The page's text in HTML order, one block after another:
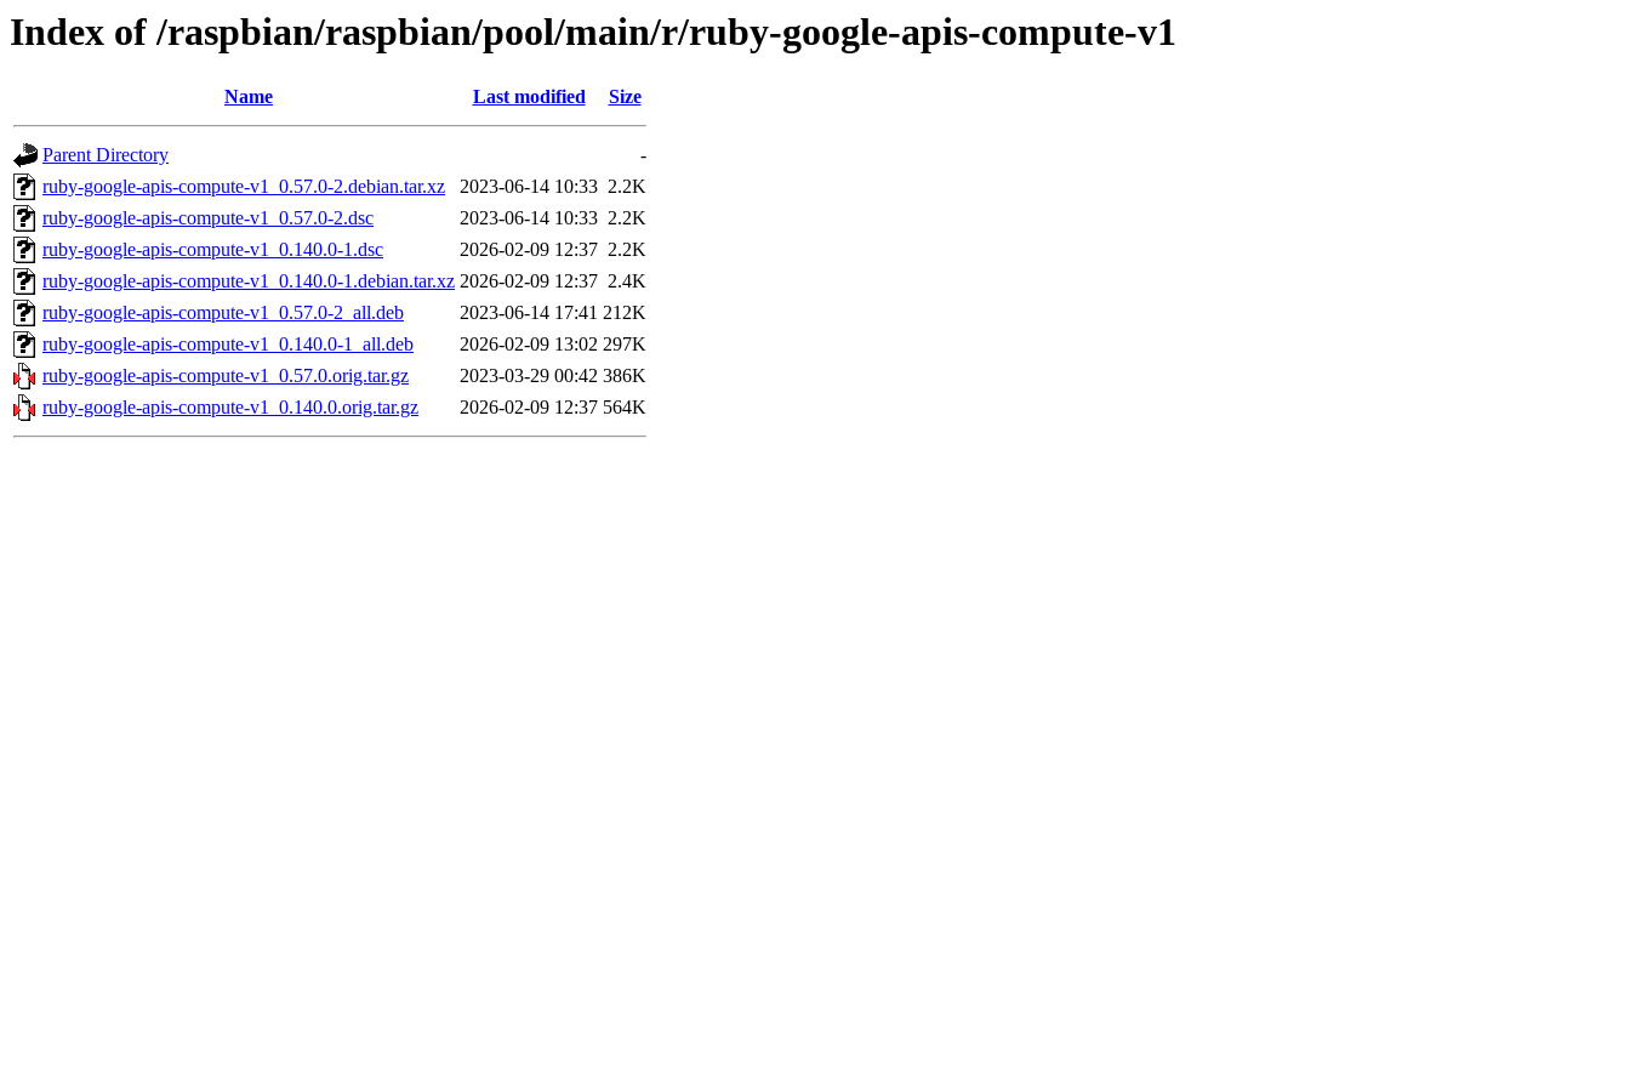
Index of /raspbian/raspbian/pool/main/r/ruby-google-apis-compute-v1
Name Last modified Size
Parent Directory
-
ruby-google-apis-compute-v1_0.57.0-2.debian.tar.xz
2023-06-14 10:33 2.2K
ruby-google-apis-compute-v1_0.57.0-2.dsc
2023-06-14 10:33 2.2K
ruby-google-apis-compute-v1_0.140.0-1.dsc
2026-02-09 12:37 2.2K
ruby-google-apis-compute-v1_0.140.0-1.debian.tar.xz 2026-02-09 12:37 2.4K
ruby-google-apis-compute-v1_0.57.0-2_all.deb
2023-06-14 17:41 212K
ruby-google-apis-compute-v1_0.140.0-1_all.deb
2026-02-09 13:02 297K
ruby-google-apis-compute-v1_0.57.0.orig.tar.gz
2023-03-29 00:42 386K
ruby-google-apis-compute-v1_0.140.0.orig.tar.gz
2026-02-09 12:37 564K